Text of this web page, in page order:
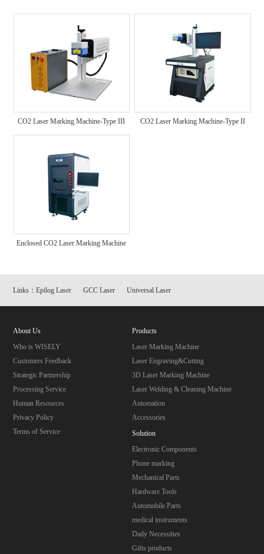
CO2 Laser Marking Machine-Type III CO2 Laser Marking Machine-Type II
Enclosed CO2 Laser Marking Machine
Links：Epilog Laser GCC Laser Universal Laser
About Us
Who is WISELY
Customers Feedback
Strategic Partnership
Processing Service
Human Resources
Privacy Policy
Terms of Service
Products
Laser Marking Machine
Laser Engraving&Cutting
3D Laser Marking Machine
Laser Welding & Cleaning Machine
Automation
Accessories
Solution
Electronic Components
Phone marking
Mechanical Parts
Hardware Tools
Automobile Parts
medical instruments
Daily Necessities
Gifts products